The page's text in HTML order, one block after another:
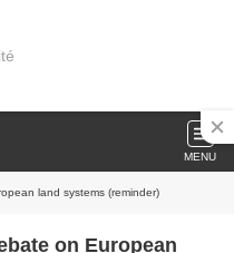
MENU
land systems (reminder)
on European